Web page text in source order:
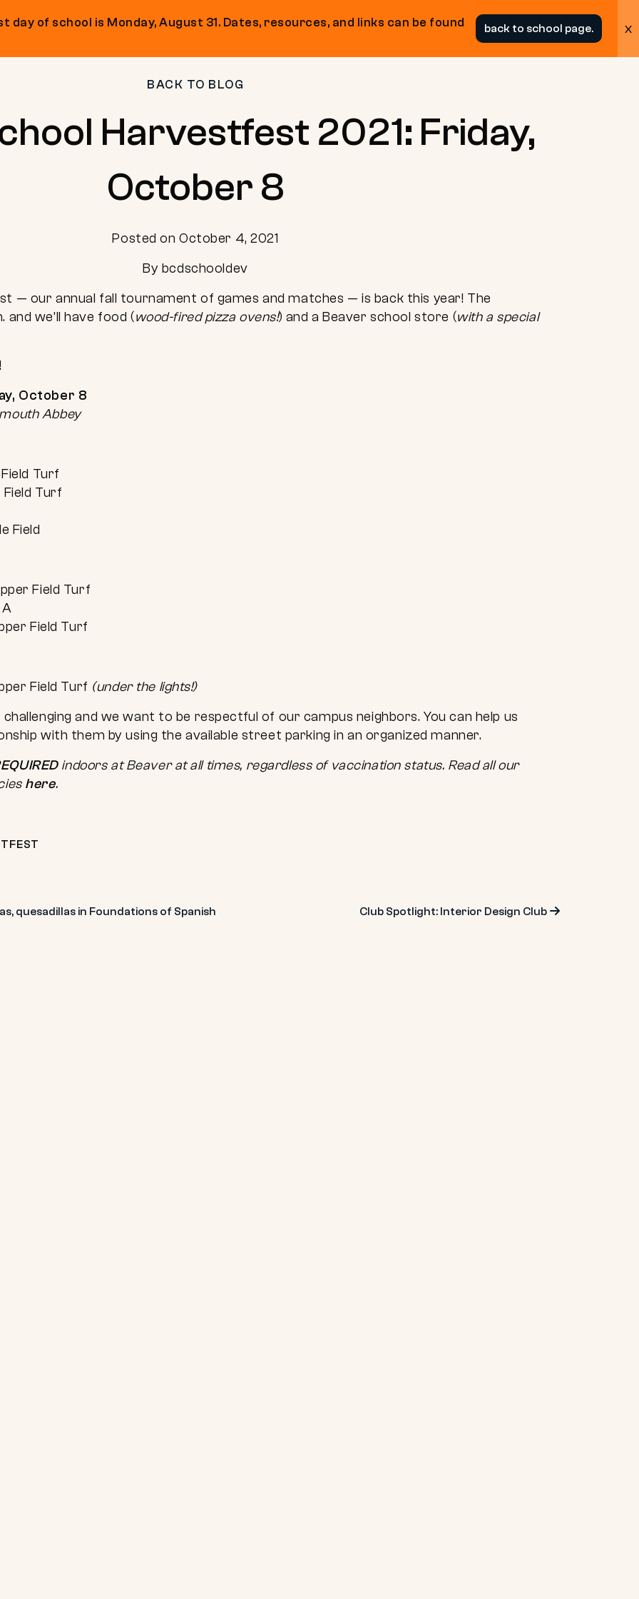
of school is Monday, August 31. Dates, resources, and links can be found
back to school page. x
BACK TO BLOG
Harvestfest 2021: Friday,
October 8
Posted on October 4, 2021
By bcdschooldev
— our annual fall tournament of games and matches — is back this year! The
we’ll have food (wood-fired pizza ovens!) and a Beaver school store (with a special
October 8
Abbey
Turf
Turf
Field
Field Turf
Field Turf
Field Turf (under the lights!)
challenging and we want to be respectful of our campus neighbors. You can help us
with them by using the available street parking in an organized manner.
indoors at Beaver at all times, regardless of vaccination status. Read all our
here.
quesadillas in Foundations of Spanish Club Spotlight: Interior Design Club